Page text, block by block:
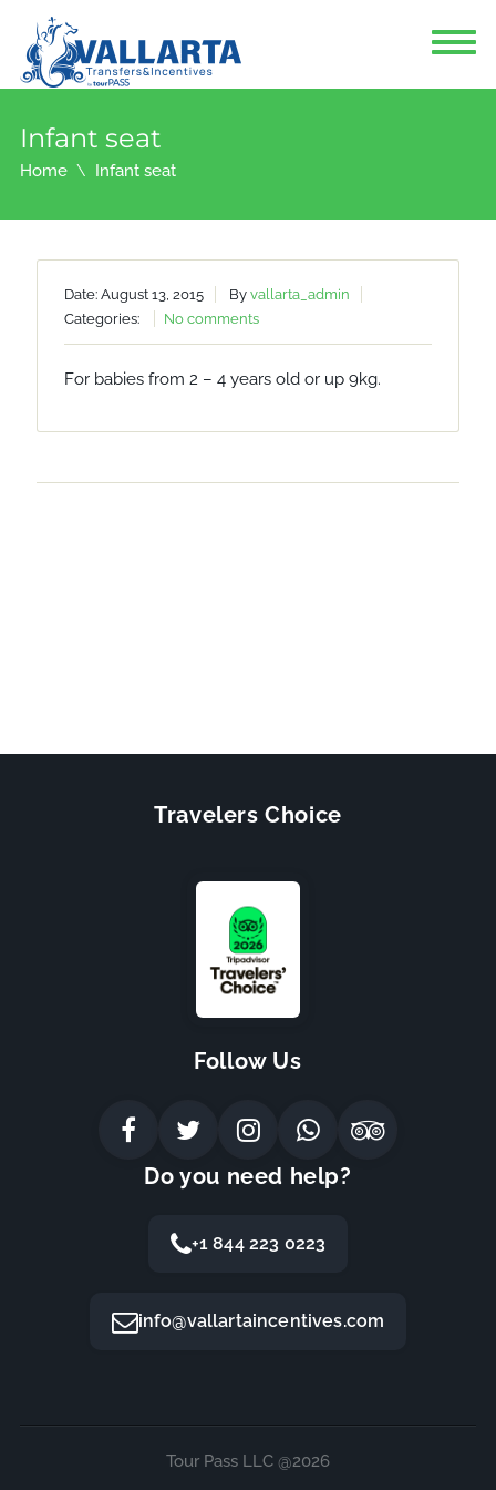
Infant seat
Home Infant seat
Date: August 13, 2015 By vallarta_admin
Categories:
No comments
For babies from 2 – 4 years old or up 9kg.
Travelers Choice
Follow Us
Do you need help?
+1 844 223 0223
info@vallartaincentives.com
Tour Pass LLC @2026